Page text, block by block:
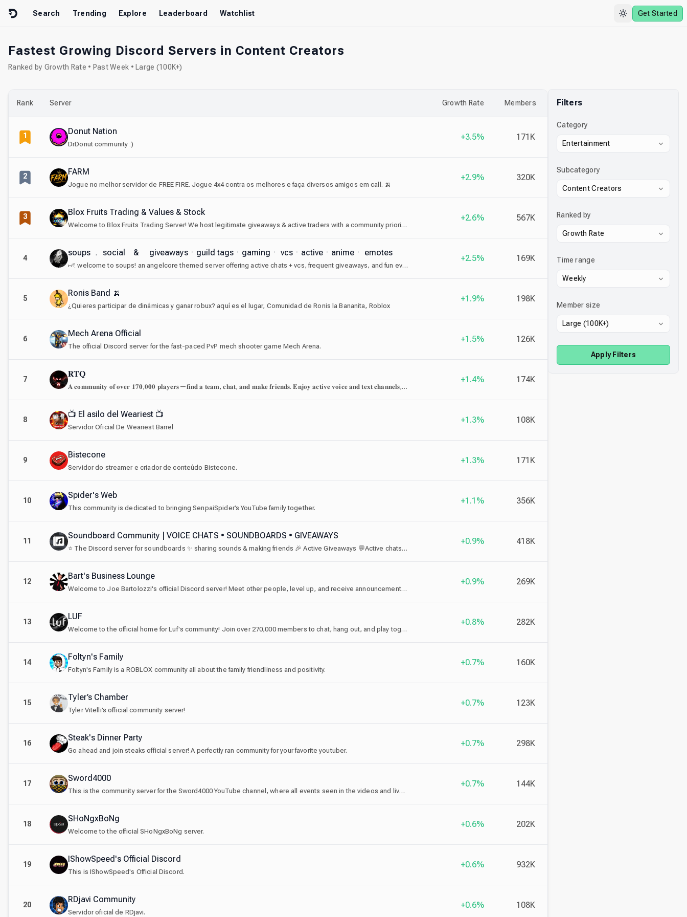
Search Trending Explore Leaderboard Watchlist Get Started
Fastest Growing Discord Servers in Content Creators
Ranked by Growth Rate • Past Week • Large (100K+)
Rank Server Growth Rate Members
1 Donut Nation
DrDonut community :)
+3.5% 171K
2 FARM
Jogue no melhor servidor de FREE FIRE. Jogue 4x4 contra os melhores e faça diversos amigos em call. 🍌
+2.9% 320K
3 Blox Fruits Trading & Values & Stock
Welcome to Blox Fruits Trading Server! We host legitimate giveaways & active traders with a community prioritized server
+2.6% 567K
4
soups ﹒ social & giveawaysㆍguild tagsㆍgamingㆍ vcsㆍactiveㆍanimeㆍ emotes
⑅𓏲 welcome to soups! an angelcore themed server offering active chats + vcs, frequent giveaways, and fun events. we have cute icons, guild tags, and a friendly community waiting for you. join today! ﹒꒰݂🎼♡
+2.5% 169K
5
Ronis Band 🍌
¿Quieres participar de dinámicas y ganar robux? aquí es el lugar, Comunidad de Ronis la Bananita, Roblox
+1.9% 198K
6
Mech Arena Official
The official Discord server for the fast-paced PvP mech shooter game Mech Arena.
+1.5% 126K
7
𝐑𝐓𝐐
𝐀 𝐜𝐨𝐦𝐦𝐮𝐧𝐢𝐭𝐲 𝐨𝐟 𝐨𝐯𝐞𝐫 𝟏𝟕𝟎,𝟎𝟎𝟎 𝐩𝐥𝐚𝐲𝐞𝐫𝐬—𝐟𝐢𝐧𝐝 𝐚 𝐭𝐞𝐚𝐦, 𝐜𝐡𝐚𝐭, 𝐚𝐧𝐝 𝐦𝐚𝐤𝐞 𝐟𝐫𝐢𝐞𝐧𝐝𝐬. 𝐄𝐧𝐣𝐨𝐲 𝐚𝐜𝐭𝐢𝐯𝐞 𝐯𝐨𝐢𝐜𝐞 𝐚𝐧𝐝 𝐭𝐞𝐱𝐭 𝐜𝐡𝐚𝐧𝐧𝐞𝐥𝐬, 𝐨𝐧𝐠𝐨𝐢𝐧𝐠 𝐞𝐯𝐞𝐧𝐭𝐬, 𝐚𝐧𝐝 𝐩𝐞𝐫𝐢𝐨𝐝𝐢𝐜 𝐩𝐫𝐢𝐳𝐞𝐬 𝐢𝐧 𝐚 𝐬𝐚𝐟𝐞, 𝐰𝐞𝐥𝐜𝐨𝐦𝐢𝐧𝐠
+1.4% 174K
8
📺 El asilo del Weariest 📺
Servidor Oficial De Weariest Barrel
+1.3% 108K
9
Bistecone
Servidor do streamer e criador de conteúdo Bistecone.
+1.3% 171K
10
Spider's Web
This community is dedicated to bringing SenpaiSpider’s YouTube family together.
+1.1% 356K
11
Soundboard Community | VOICE CHATS • SOUNDBOARDS • GIVEAWAYS
⭐ The Discord server for soundboards ✨ sharing sounds & making friends 🎉 Active Giveaways 💬Active chats & voice chats
+0.9% 418K
12
Bart's Business Lounge
Welcome to Joe Bartolozzi's official Discord server! Meet other people, level up, and receive announcements here!
+0.9% 269K
13
LUF
Welcome to the official home for Luf's community! Join over 270,000 members to chat, hang out, and play together. Whether you are here for Roblox, gaming, or to just vibe in our voice hubs, you’ll find the best community right here.
+0.8% 282K
14
Foltyn's Family
Foltyn's Family is a ROBLOX community all about the family friendliness and positivity.
+0.7% 160K
15
Tyler’s Chamber
Tyler Vitelli’s official community server!
+0.7% 123K
16
Steak's Dinner Party
Go ahead and join steaks official server! A perfectly ran community for your favorite youtuber.
+0.7% 298K
17
Sword4000
This is the community server for the Sword4000 YouTube channel, where all events seen in the videos and live streams are hosted!
+0.7% 144K
18
SHoNgxBoNg
Welcome to the official SHoNgxBoNg server.
+0.6% 202K
19
IShowSpeed's Official Discord
This is IShowSpeed's Official Discord.
+0.6% 932K
20
RDjavi Community
Servidor oficial de RDjavi.
+0.6% 108K
Filters
Category
Entertainment
Subcategory
Content Creators
Ranked by
Growth Rate
Time range
Weekly
Member size
Large (100K+)
Apply Filters